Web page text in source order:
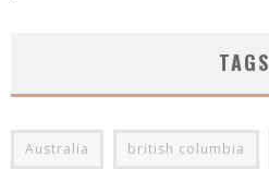
TAGS
Australia british columbia